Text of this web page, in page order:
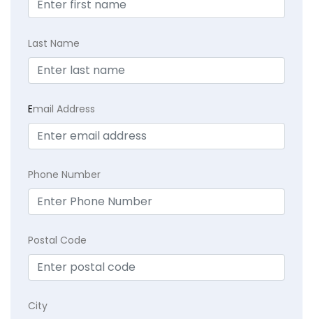
Last Name
Email Address
Phone Number
Postal Code
City